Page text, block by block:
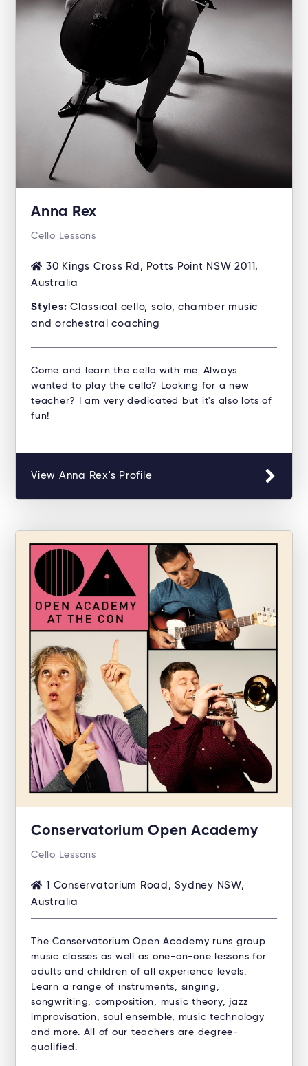
Anna Rex
Cello Lessons
30 Kings Cross Rd, Potts Point NSW 2011,
Australia
Styles: Classical cello, solo, chamber music
and orchestral coaching
Come and learn the cello with me. Always
wanted to play the cello? Looking for a new
teacher? I am very dedicated but it's also lots of
fun!
View Anna Rex's Profile
Conservatorium Open Academy
Cello Lessons
1 Conservatorium Road, Sydney NSW,
Australia
The Conservatorium Open Academy runs group
music classes as well as one-on-one lessons for
adults and children of all experience levels.
Learn a range of instruments, singing,
songwriting, composition, music theory, jazz
improvisation, soul ensemble, music technology
and more. All of our teachers are degree-
qualified.